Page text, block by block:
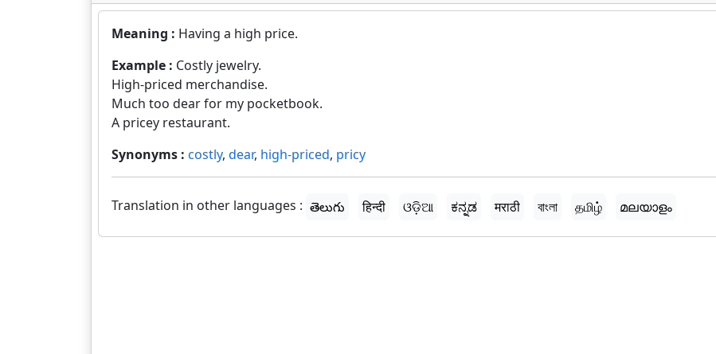
Meaning : Having a high price.
Example : Costly jewelry.
High-priced merchandise.
Much too dear for my pocketbook.
A pricey restaurant.
Synonyms : costly, dear, high-priced, pricy
Translation in other languages : తెలుగు हिन्दी ଓଡ଼ିଆ ಕನ್ನಡ मराठी বাংলা தமிழ் മലയാളം